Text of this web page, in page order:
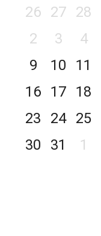
26
27 28
2
3 4
9
10 11
16
17 18
23
24 25
30
31 1